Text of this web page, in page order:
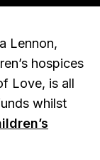
Lennon,
hospices
Love, is all
whilst